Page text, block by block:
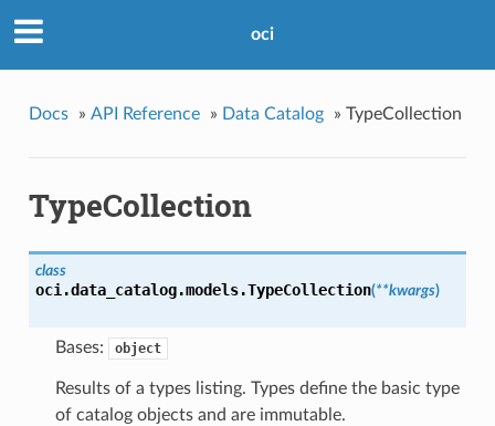
oci
Docs » API Reference » Data Catalog » TypeCollection
TypeCollection
class
oci.data_catalog.models.TypeCollection(**kwargs)
Bases: object
Results of a types listing. Types define the basic type
of catalog objects and are immutable.